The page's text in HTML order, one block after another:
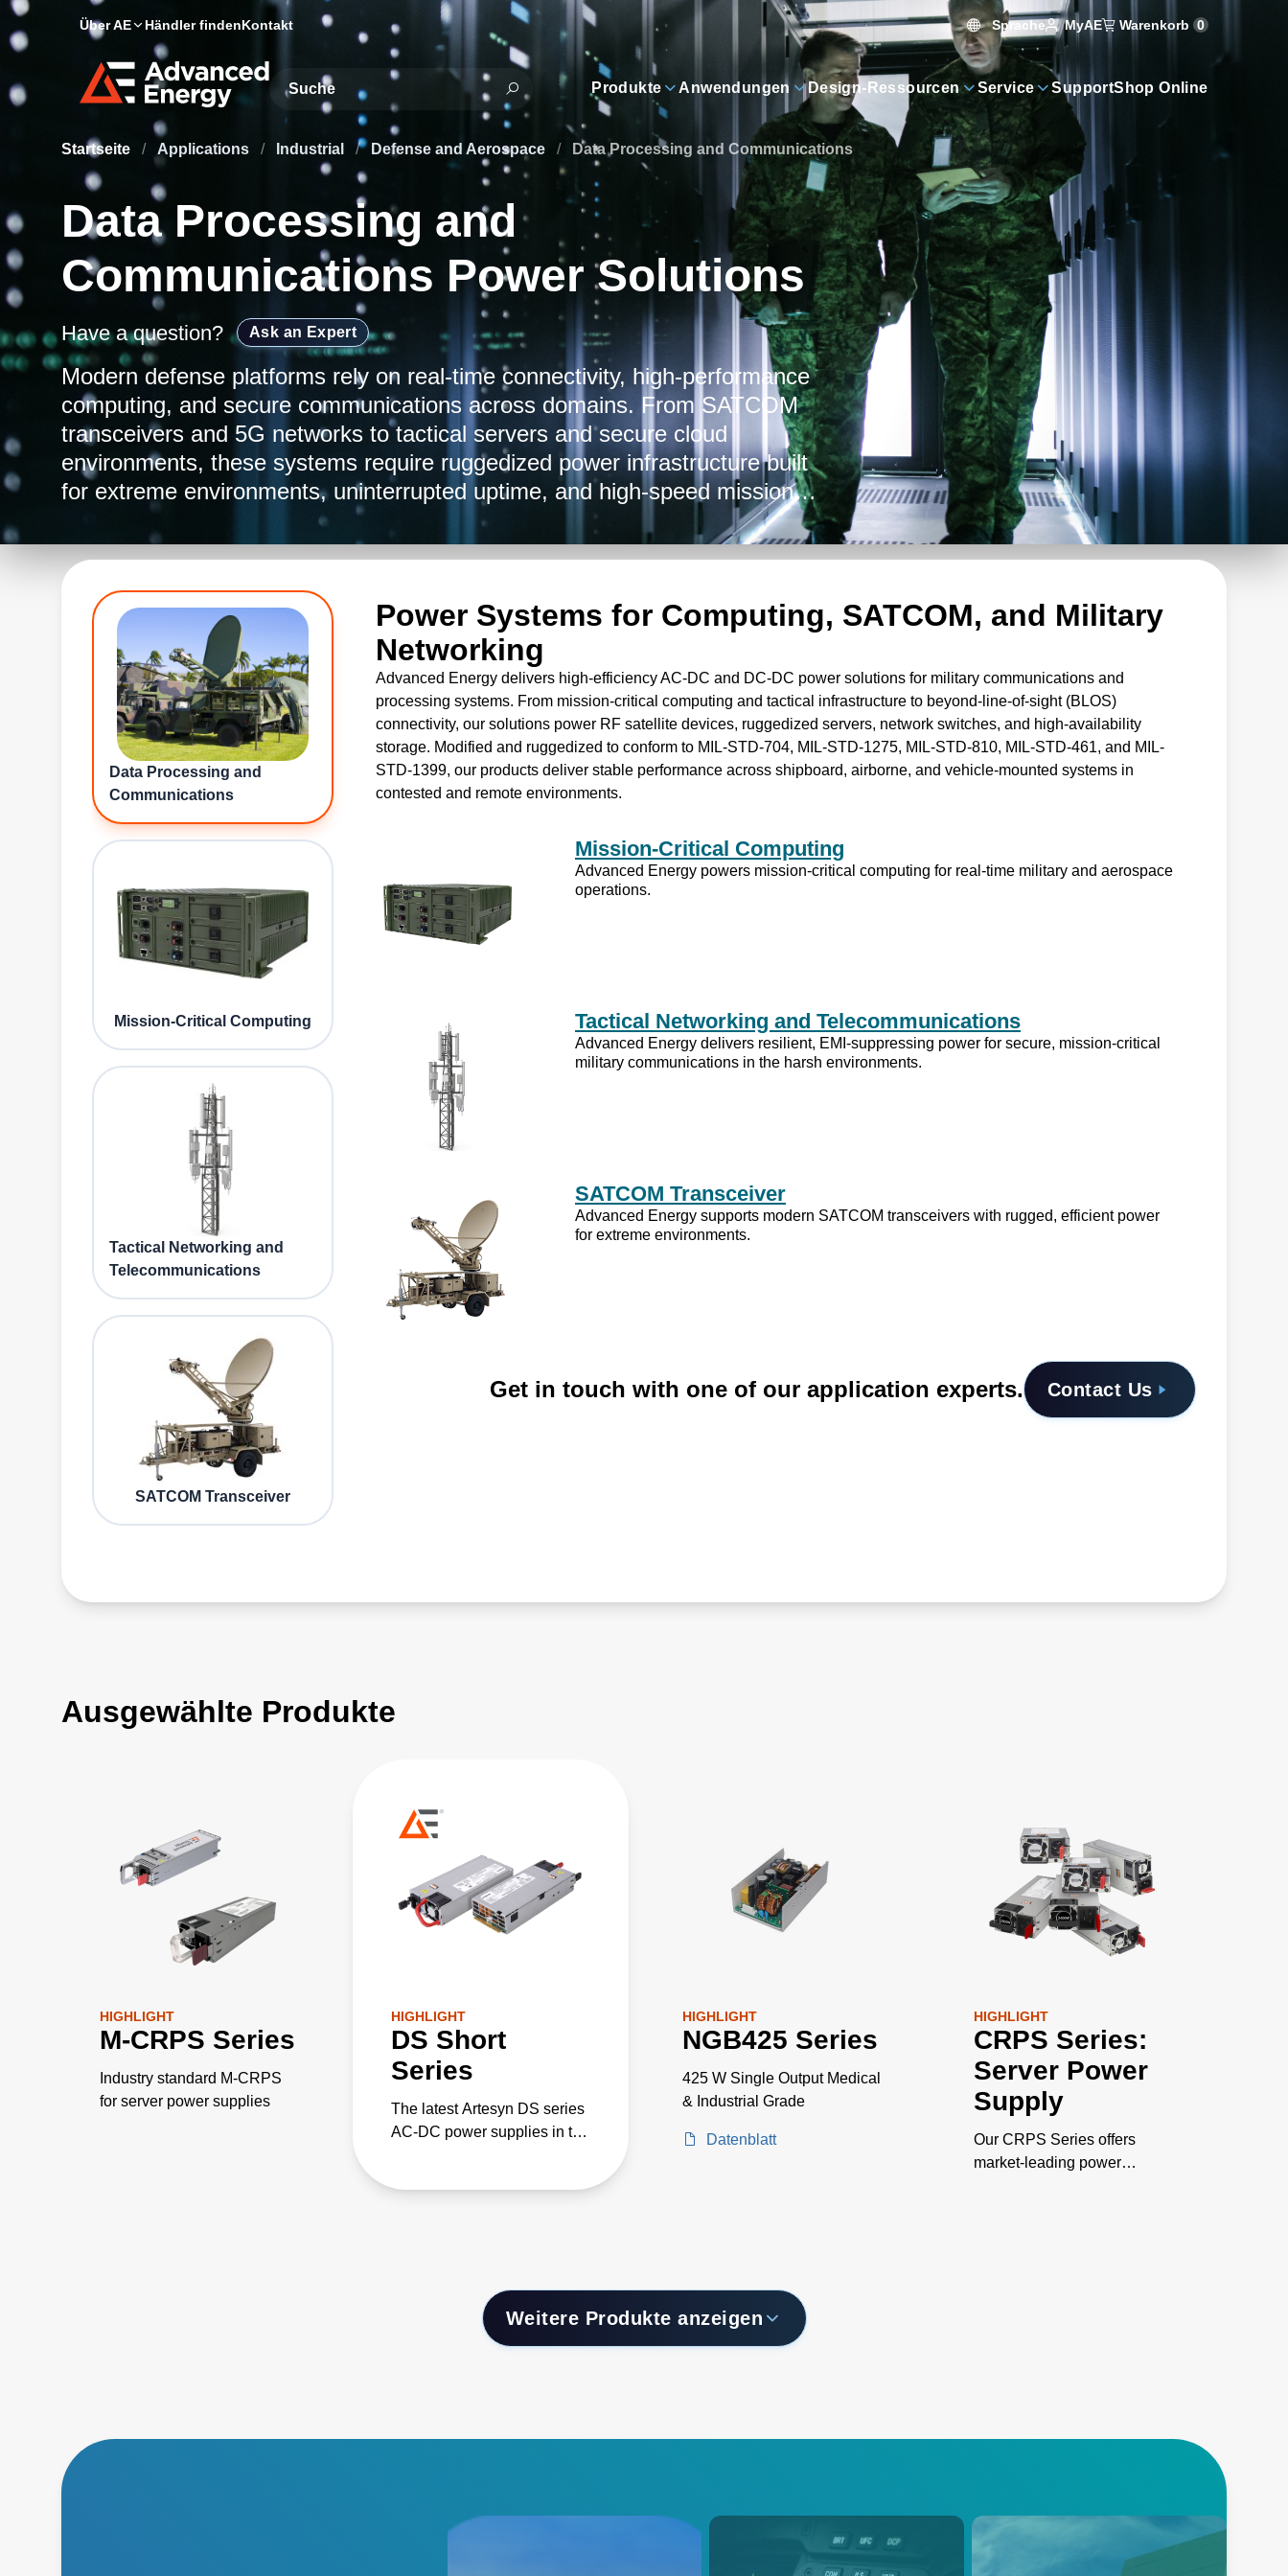
Über AE Händler findenKontakt Sprache MyAE Warenkorb 0
Site Search
Produkte Anwendungen Design-Ressourcen Service SupportShop Online
Startseite / Applications / Industrial / Defense and Aerospace / Data Processing and Communications
Data Processing and
Communications Power Solutions
Have a question? Ask an Expert
Modern defense platforms rely on real-time connectivity, high-performance
computing, and secure communications across domains. From SATCOM
transceivers and 5G networks to tactical servers and secure cloud
environments, these systems require ruggedized power infrastructure built
for extreme environments, uninterrupted uptime, and high-speed mission
data flow. Whether deployed in edge nodes, airborne systems, command
centers, or mobile platforms, Advanced Energy enables resilient power
delivery for every layer of military data processing and communications. Our
products and services are commercial in nature, and are not International
Traffic in Arms Regulations (ITAR) compliant.
Data Processing and
Communications
Mission-Critical Computing
Tactical Networking and
Telecommunications
SATCOM Transceiver
Power Systems for Computing, SATCOM, and Military
Networking
Advanced Energy delivers high-efficiency AC-DC and DC-DC power solutions for military communications and
processing systems. From mission-critical computing and tactical infrastructure to beyond-line-of-sight (BLOS)
connectivity, our solutions power RF satellite devices, ruggedized servers, network switches, and high-availability
storage. Modified and ruggedized to conform to MIL-STD-704, MIL-STD-1275, MIL-STD-810, MIL-STD-461, and MIL-
STD-1399, our products deliver stable performance across shipboard, airborne, and vehicle-mounted systems in
contested and remote environments.
Mission-Critical Computing
Advanced Energy powers mission-critical computing for real-time military and aerospace
operations.
Tactical Networking and Telecommunications
Advanced Energy delivers resilient, EMI-suppressing power for secure, mission-critical
military communications in the harsh environments.
SATCOM Transceiver
Advanced Energy supports modern SATCOM transceivers with rugged, efficient power
for extreme environments.
Get in touch with one of our application experts. Contact Us
Ausgewählte Produkte
HIGHLIGHT
M-CRPS Series
Industry standard M-CRPS
for server power supplies
HIGHLIGHT
DS Short
Series
The latest Artesyn DS series
AC-DC power supplies in the
uses distributed power
architectures (DPA) and
intermediate bus
HIGHLIGHT
NGB425 Series
425 W Single Output Medical
& Industrial Grade
Datenblatt
HIGHLIGHT
CRPS Series:
Server Power
Supply
Our CRPS Series offers
market-leading power
Weitere Produkte anzeigen